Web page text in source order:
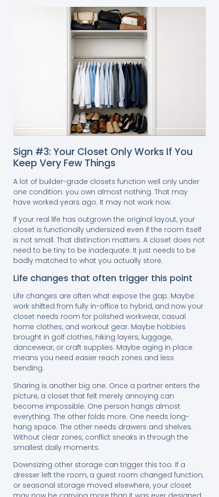
Sign #3: Your Closet Only Works If You
Keep Very Few Things
A lot of builder-grade closets function well only under
one condition: you own almost nothing. That may
have worked years ago. It may not work now.
If your real life has outgrown the original layout, your
closet is functionally undersized even if the room itself
is not small. That distinction matters. A closet does not
need to be tiny to be inadequate. It just needs to be
badly matched to what you actually store.
Life changes that often trigger this point
Life changes are often what expose the gap. Maybe
work shifted from fully in-office to hybrid, and now your
closet needs room for polished workwear, casual
home clothes, and workout gear. Maybe hobbies
brought in golf clothes, hiking layers, luggage,
dancewear, or craft supplies. Maybe aging in place
means you need easier reach zones and less
bending.
Sharing is another big one. Once a partner enters the
picture, a closet that felt merely annoying can
become impossible. One person hangs almost
everything. The other folds more. One needs long-
hang space. The other needs drawers and shelves.
Without clear zones, conflict sneaks in through the
smallest daily moments.
Downsizing other storage can trigger this too. If a
dresser left the room, a guest room changed function,
or seasonal storage moved elsewhere, your closet